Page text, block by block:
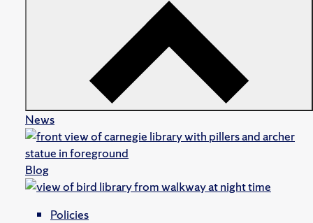
News
Blog
Policies